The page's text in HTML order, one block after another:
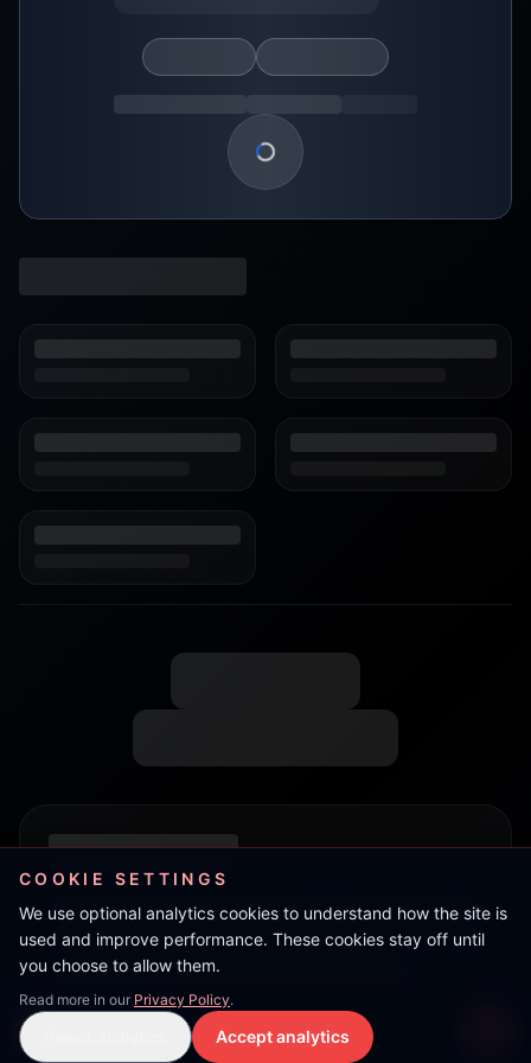
Loading show details
COOKIE SETTINGS
We use optional analytics cookies to understand how the site is
used and improve performance. These cookies stay off until
you choose to allow them.
Read more in our Privacy Policy.
Accept analytics